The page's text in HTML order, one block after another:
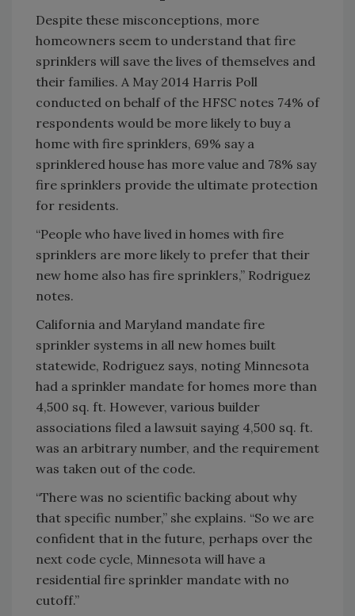
Despite these misconceptions, more
homeowners seem to understand that fire
sprinklers will save the lives of themselves and
their families. A May 2014 Harris Poll
conducted on behalf of the HFSC notes 74% of
respondents would be more likely to buy a
home with fire sprinklers, 69% say a
sprinklered house has more value and 78% say
fire sprinklers provide the ultimate protection
for residents.
“People who have lived in homes with fire
sprinklers are more likely to prefer that their
new home also has fire sprinklers,” Rodriguez
notes.
California and Maryland mandate fire
sprinkler systems in all new homes built
statewide, Rodriguez says, noting Minnesota
had a sprinkler mandate for homes more than
4,500 sq. ft. However, various builder
associations filed a lawsuit saying 4,500 sq. ft.
was an arbitrary number, and the requirement
was taken out of the code.
“There was no scientific backing about why
that specific number,” she explains. “So we are
confident that in the future, perhaps over the
next code cycle, Minnesota will have a
residential fire sprinkler mandate with no
cutoff.”